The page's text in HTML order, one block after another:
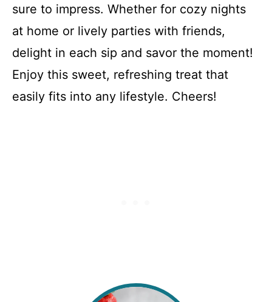
sure to impress. Whether for cozy nights
at home or lively parties with friends,
delight in each sip and savor the moment!
Enjoy this sweet, refreshing treat that
easily fits into any lifestyle. Cheers!